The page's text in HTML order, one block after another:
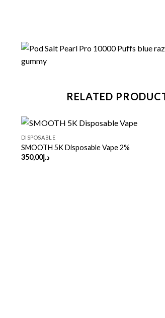
RELATED
DISPOSABLE
SMOOTH 5K Disposable Vape 2%
د.إ350,00